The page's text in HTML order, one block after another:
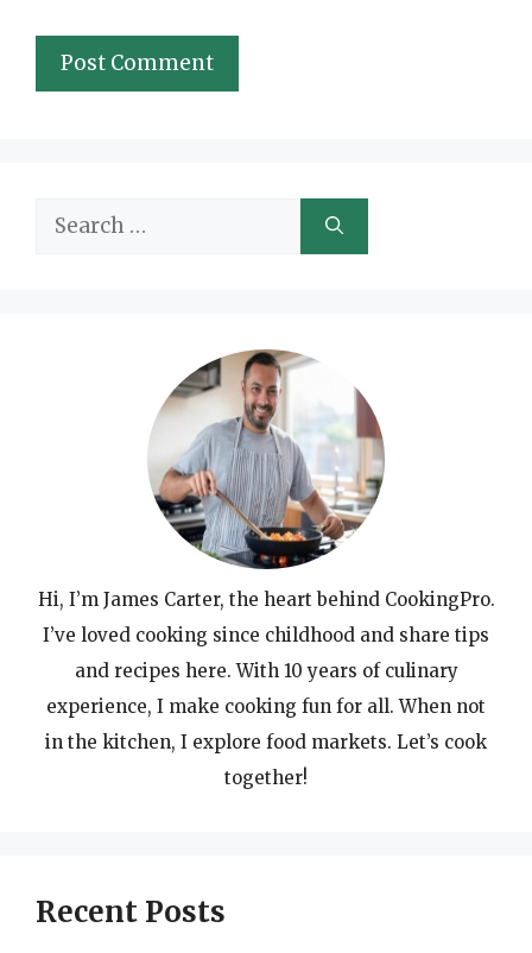
Search
Hi, I’m James Carter, the heart behind CookingPro.
I’ve loved cooking since childhood and share tips
and recipes here. With 10 years of culinary
experience, I make cooking fun for all. When not
in the kitchen, I explore food markets. Let’s cook
together!
Recent Posts